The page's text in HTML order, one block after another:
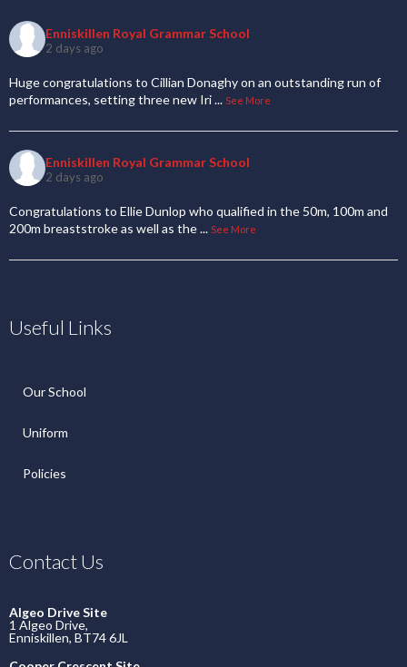
Enniskillen Royal Grammar School
2 days ago
Huge congratulations to Cillian Donaghy on an outstanding run of
performances, setting three new Iri... See More
Enniskillen Royal Grammar School
2 days ago
Congratulations to Ellie Dunlop who qualified in the 50m, 100m and
200m breaststroke as well as the... See More
Useful Links
Our School
Uniform
Policies
Contact Us
Algeo Drive Site
1 Algeo Drive,
Enniskillen, BT74 6JL